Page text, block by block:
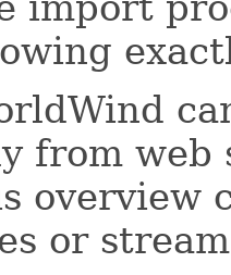
from web
overview
or